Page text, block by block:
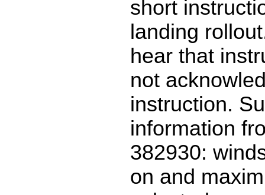
short
landing
hear that
not
instruction.
information
382930:
on and